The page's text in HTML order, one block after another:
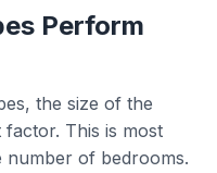
Perform
the size of the
This is most
of bedrooms.